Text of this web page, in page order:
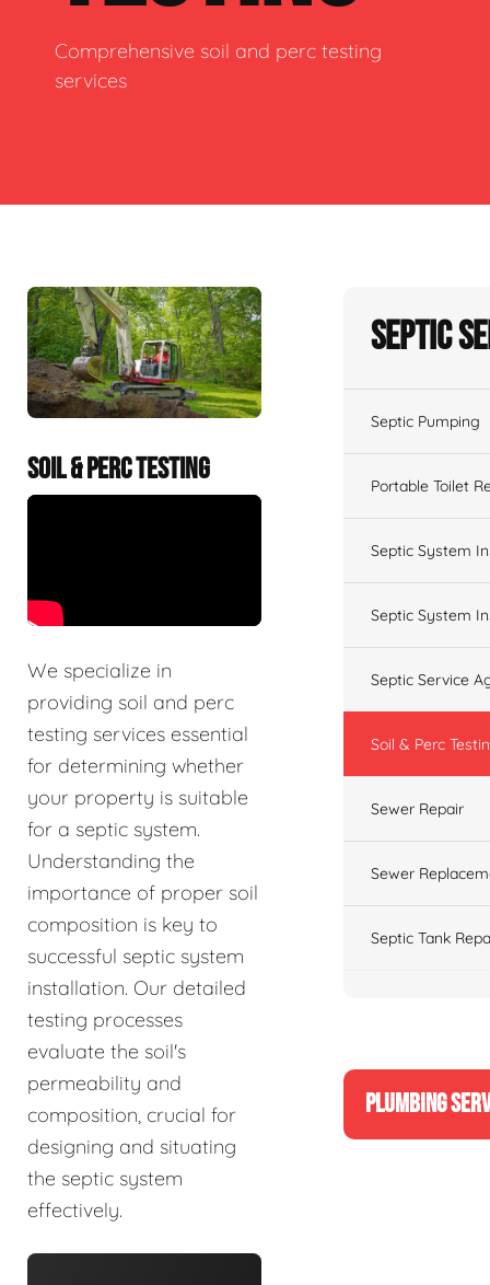
Comprehensive soil and perc testing
services
SOIL & PERC TESTING
We specialize in
providing soil and perc
testing services essential
for determining whether
your property is suitable
for a septic system.
Understanding the
importance of proper soil
composition is key to
successful septic system
installation. Our detailed
testing processes
evaluate the soil's
permeability and
composition, crucial for
designing and situating
the septic system
effectively.
Septic
Septic Pumping
Portable Toilet
Septic System
Septic System
Septic Service
Soil & Perc
Sewer Repair
Sewer
Septic Tank
PLUMBING